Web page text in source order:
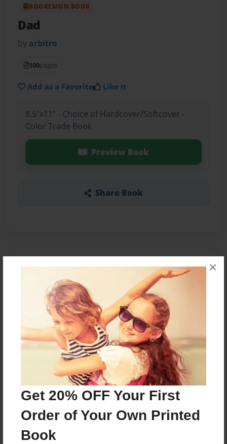
Get 20% OFF Your First
Order of Your Own Printed
Book
×
BOOKEMON BOOK
Dad
by arbitro
100pages
Add as a Favorite Like it
8.5"x11" - Choice of Hardcover/Softcover -
Color Trade Book
Preview Book
Share Book
Features & Details
Created
Dec-25-2010
Last updated
Dec-25-2010
8.5"x11" - Choice of Hardcover/Softcover - Color
Trade Book